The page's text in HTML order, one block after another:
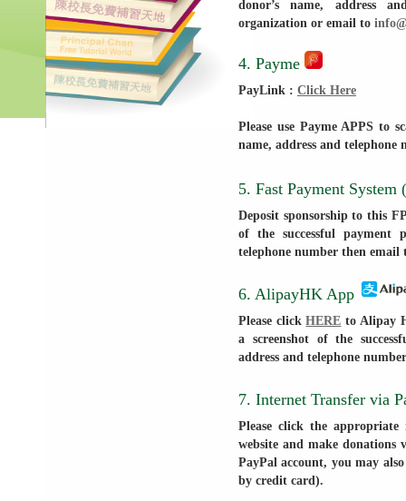
donor’s name, address
organization or email to
4. Payme
PayLink : Click Here
Please use Payme APPS to
name, address and telephone
5. Fast Payment System
Deposit sponsorship to this
of the successful payment
telephone number then email
6. AlipayHK App
Please clickHERE to Alipay
a screenshot of the
address and telephone
7. Internet Transfer via
Please click the
website and make
PayPal account, you may
by credit card).